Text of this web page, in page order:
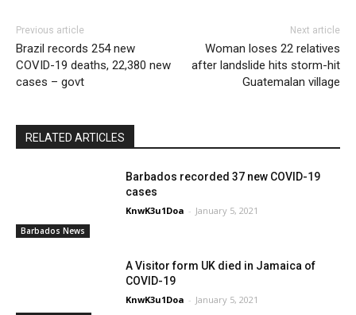
Previous article
Brazil records 254 new
COVID-19 deaths, 22,380 new
cases – govt
Next article
Woman loses 22 relatives
after landslide hits storm-hit
Guatemalan village
RELATED ARTICLES
Barbados News
Barbados recorded 37 new COVID-19
cases
KnwK3u1Doa - January 5, 2021
A Visitor form UK died in Jamaica of
COVID-19
KnwK3u1Doa - January 5, 2021